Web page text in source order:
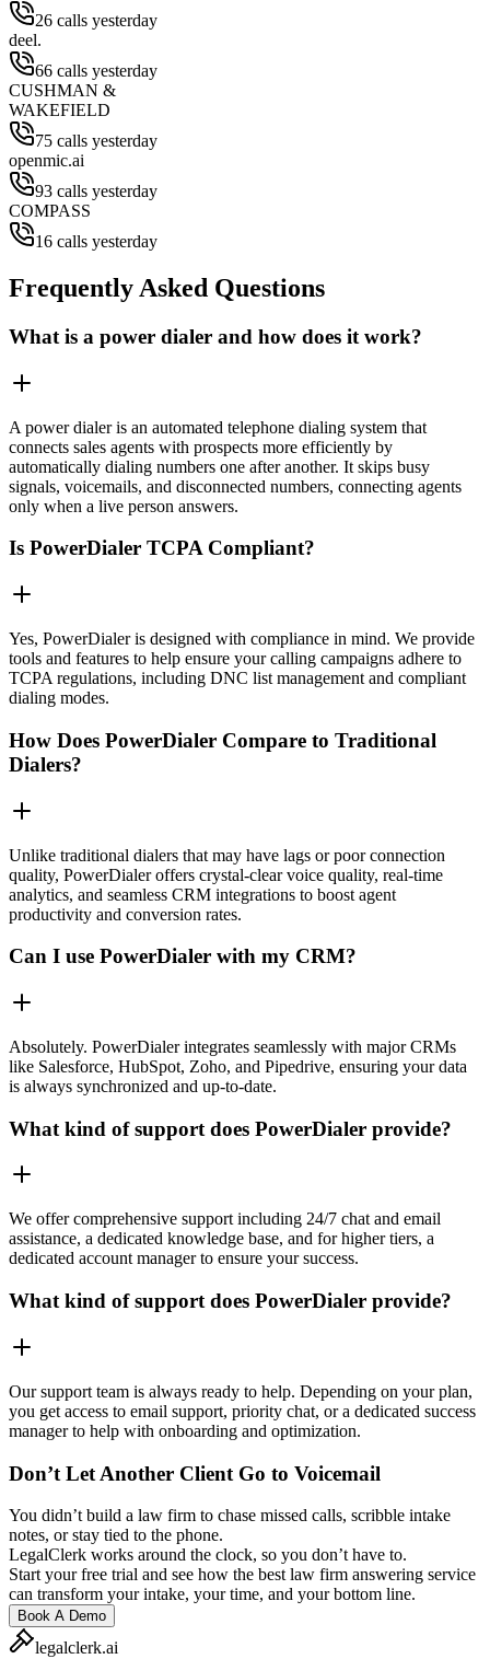
26 calls yesterday
deel.
66 calls yesterday
CUSHMAN &
WAKEFIELD
75 calls yesterday
openmic.ai
93 calls yesterday
COMPASS
16 calls yesterday
Frequently Asked Questions
What is a power dialer and how does it work?
A power dialer is an automated telephone dialing system that
connects sales agents with prospects more efficiently by
automatically dialing numbers one after another. It skips busy
signals, voicemails, and disconnected numbers, connecting agents
only when a live person answers.
Is PowerDialer TCPA Compliant?
Yes, PowerDialer is designed with compliance in mind. We provide
tools and features to help ensure your calling campaigns adhere to
TCPA regulations, including DNC list management and compliant
dialing modes.
How Does PowerDialer Compare to Traditional
Dialers?
Unlike traditional dialers that may have lags or poor connection
quality, PowerDialer offers crystal-clear voice quality, real-time
analytics, and seamless CRM integrations to boost agent
productivity and conversion rates.
Can I use PowerDialer with my CRM?
Absolutely. PowerDialer integrates seamlessly with major CRMs
like Salesforce, HubSpot, Zoho, and Pipedrive, ensuring your data
is always synchronized and up-to-date.
What kind of support does PowerDialer provide?
We offer comprehensive support including 24/7 chat and email
assistance, a dedicated knowledge base, and for higher tiers, a
dedicated account manager to ensure your success.
What kind of support does PowerDialer provide?
Our support team is always ready to help. Depending on your plan,
you get access to email support, priority chat, or a dedicated success
manager to help with onboarding and optimization.
Don’t Let Another Client Go to Voicemail
You didn’t build a law firm to chase missed calls, scribble intake
notes, or stay tied to the phone.
LegalClerk works around the clock, so you don’t have to.
Start your free trial and see how the best law firm answering service
can transform your intake, your time, and your bottom line.
Book A Demo
legalclerk.ai